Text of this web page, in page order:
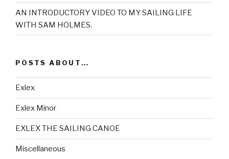
AN INTRODUCTORY VIDEO TO MY SAILING LIFE
WITH SAM HOLMES.
POSTS ABOUT…
Exlex
Exlex Minor
EXLEX THE SAILING CANOE
Miscellaneous